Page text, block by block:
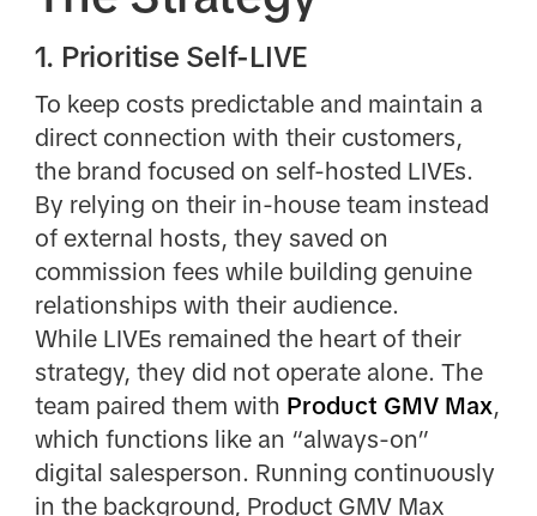
1. Prioritise Self-LIVE
To keep costs predictable and maintain a
direct connection with their customers,
the brand focused on self-hosted LIVEs.
By relying on their in-house team instead
of external hosts, they saved on
commission fees while building genuine
relationships with their audience.
While LIVEs remained the heart of their
strategy, they did not operate alone. The
team paired them with Product GMV Max,
which functions like an “always-on”
digital salesperson. Running continuously
in the background, Product GMV Max